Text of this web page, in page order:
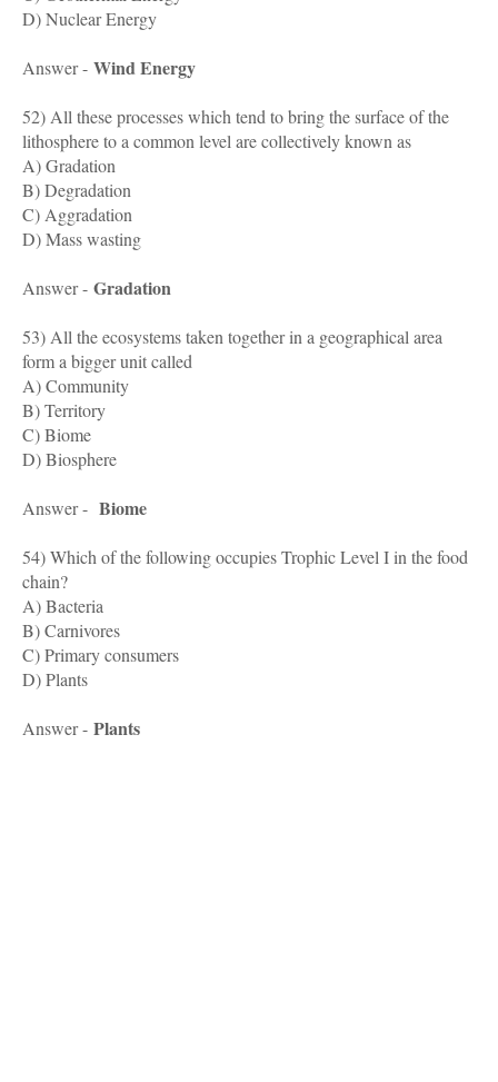
D) Nuclear Energy
Answer - Wind Energy
52) All these processes which tend to bring the surface of the
lithosphere to a common level are collectively known as
A) Gradation
B) Degradation
C) Aggradation
D) Mass wasting
Answer - Gradation
53) All the ecosystems taken together in a geographical area
form a bigger unit called
A) Community
B) Territory
C) Biome
D) Biosphere
Answer - Biome
54) Which of the following occupies Trophic Level I in the food
chain?
A) Bacteria
B) Carnivores
C) Primary consumers
D) Plants
Answer - Plants